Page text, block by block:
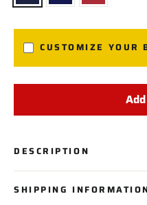
CUSTOMIZE
PLAYER NUMBER
DESCRIPTION
SHIPPING